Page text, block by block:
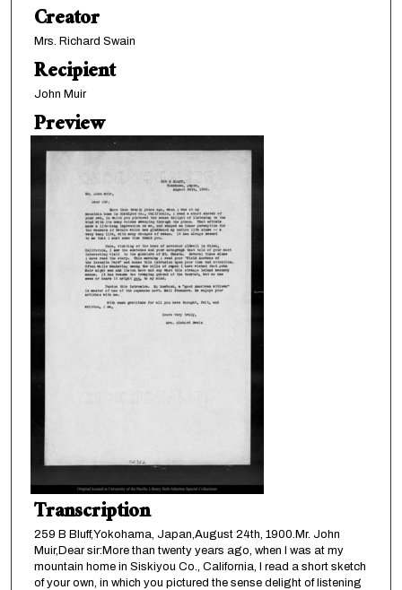
Creator
Mrs. Richard Swain
Recipient
John Muir
Preview
Transcription
259 B Bluff,Yokohama, Japan,August 24th, 1900.Mr. John
Muir,Dear sir:More than twenty years ago, when I was at my
mountain home in Siskiyou Co., California, I read a short sketch
of your own, in which you pictured the sense delight of listening